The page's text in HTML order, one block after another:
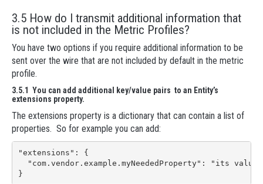
3.5 How do I transmit additional information that
is not included in the Metric Profiles?
You have two options if you require additional information to be
sent over the wire that are not included by default in the metric
profile.
3.5.1 You can add additional key/value pairs to an Entity’s
extensions property.
The extensions property is a dictionary that can contain a list of
properties. So for example you can add:
"extensions": {
  "com.vendor.example.myNeededProperty": "its value"
}